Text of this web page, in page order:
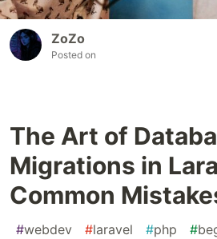
ZoZo
Posted on
The Art of
Migrations in
Common
#webdev #laravel #php #